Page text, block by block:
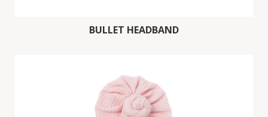
BULLET HEADBAND